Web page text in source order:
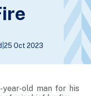
25 Oct 2023
old man for his